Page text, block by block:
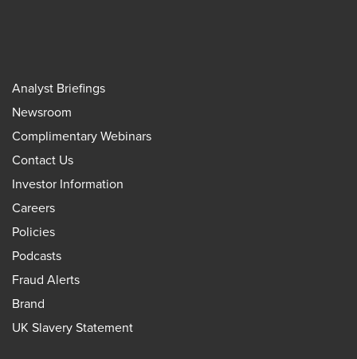
Analyst Briefings
Newsroom
Complimentary Webinars
Contact Us
Investor Information
Careers
Policies
Podcasts
Fraud Alerts
Brand
UK Slavery Statement